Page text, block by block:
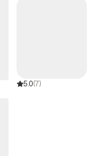
5.0(7)